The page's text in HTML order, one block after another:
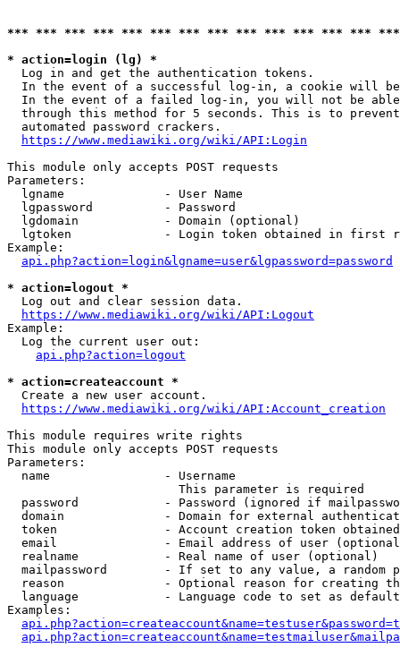
*** *** *** *** *** *** *** *** *** *** *** *** ***
* action=login (lg) *
  Log in and get the authentication tokens.
In the event of a successful log-in, a cookie will
In the event of a failed log-in, you will not be
through this method for 5 seconds. This is to
  automated password crackers.
https://www.mediawiki.org/wiki/API:Login
This module only accepts POST requests
Parameters:
  lgname              - User Name
  lgpassword          - Password
  lgdomain            - Domain (optional)
lgtoken             - Login token obtained in first
Example:
api.php?action=login&lgname=user&lgpassword=password
* action=logout *
  Log out and clear session data.
https://www.mediawiki.org/wiki/API:Logout
Example:
  Log the current user out:
api.php?action=logout
* action=createaccount *
  Create a new user account.
https://www.mediawiki.org/wiki/API:Account_creation
This module requires write rights
This module only accepts POST requests
Parameters:
  name                - Username
                        This parameter is required
password            - Password (ignored if
domain              - Domain for external
token               - Account creation token
email               - Email address of user
  realname            - Real name of user (optional)
mailpassword        - If set to any value, a random
reason              - Optional reason for creating
language            - Language code to set as
Examples: